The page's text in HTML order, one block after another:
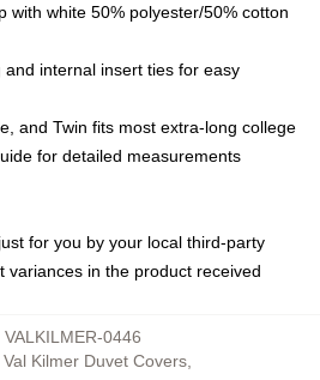
with white 50% polyester/50% cotton
internal insert ties for easy
and Twin fits most extra-long college
for detailed measurements
for you by your local third-party
variances in the product received
VALKILMER-0446
Val Kilmer Duvet Covers